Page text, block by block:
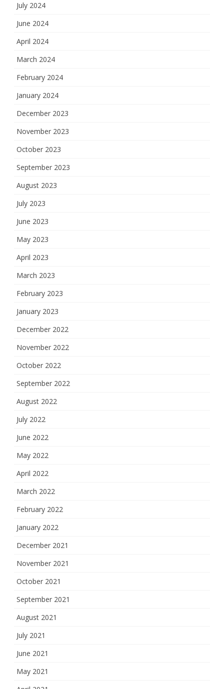
July 2024
June 2024
April 2024
March 2024
February 2024
January 2024
December 2023
November 2023
October 2023
September 2023
August 2023
July 2023
June 2023
May 2023
April 2023
March 2023
February 2023
January 2023
December 2022
November 2022
October 2022
September 2022
August 2022
July 2022
June 2022
May 2022
April 2022
March 2022
February 2022
January 2022
December 2021
November 2021
October 2021
September 2021
August 2021
July 2021
June 2021
May 2021